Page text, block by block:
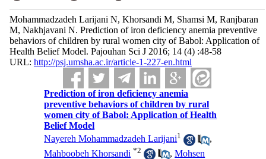
Mohammadzadeh Larijani N, Khorsandi M, Shamsi M, Ranjbaran
M, Nakhjavani N. Prediction of iron deficiency anemia preventive
behaviors of children by rural women city of Babol: Application of
Health Belief Model. Pajouhan Sci J 2016; 14 (4) :48-58
URL: http://psj.umsha.ac.ir/article-1-227-en.html
Prediction of iron deficiency anemia
preventive behaviors of children by rural
women city of Babol: Application of Health
Belief Model
Nayereh Mohammadzadeh Larijani1
,
Mahboobeh Khorsandi *2 ,Mohsen